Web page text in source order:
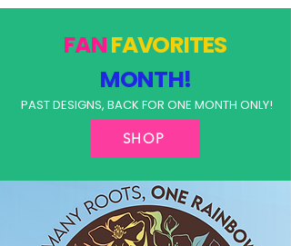
FANFAVORITES
MONTH!
PAST DESIGNS, BACK FOR ONE MONTH ONLY!
SHOP